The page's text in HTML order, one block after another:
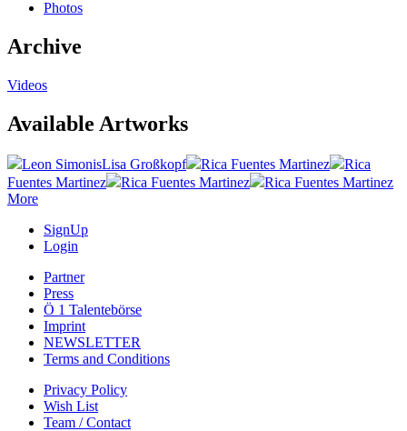
Photos
Archive
Videos
Available Artworks
Leon SimonisLisa Großkopf Rica Fuentes Martinez
Rica
Fuentes Martinez
Rica Fuentes Martinez
Rica Fuentes Martinez
More
SignUp
Login
Partner
Press
Ö 1 Talentebörse
Imprint
NEWSLETTER
Terms and Conditions
Privacy Policy
Wish List
Team / Contact